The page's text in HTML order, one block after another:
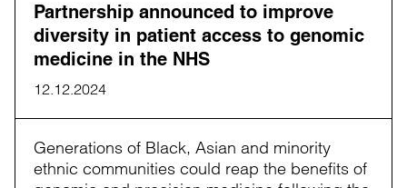
Partnership announced to improve
diversity in patient access to genomic
medicine in the NHS
12.12.2024
Generations of Black, Asian and minority
ethnic communities could reap the benefits of